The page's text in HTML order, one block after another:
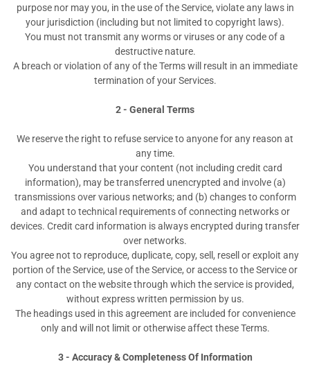
purpose nor may you, in the use of the Service, violate any laws in
your jurisdiction (including but not limited to copyright laws).
You must not transmit any worms or viruses or any code of a
destructive nature.
A breach or violation of any of the Terms will result in an immediate
termination of your Services.
2 - General Terms
We reserve the right to refuse service to anyone for any reason at
any time.
You understand that your content (not including credit card
information), may be transferred unencrypted and involve (a)
transmissions over various networks; and (b) changes to conform
and adapt to technical requirements of connecting networks or
devices. Credit card information is always encrypted during transfer
over networks.
You agree not to reproduce, duplicate, copy, sell, resell or exploit any
portion of the Service, use of the Service, or access to the Service or
any contact on the website through which the service is provided,
without express written permission by us.
The headings used in this agreement are included for convenience
only and will not limit or otherwise affect these Terms.
3 - Accuracy & Completeness Of Information